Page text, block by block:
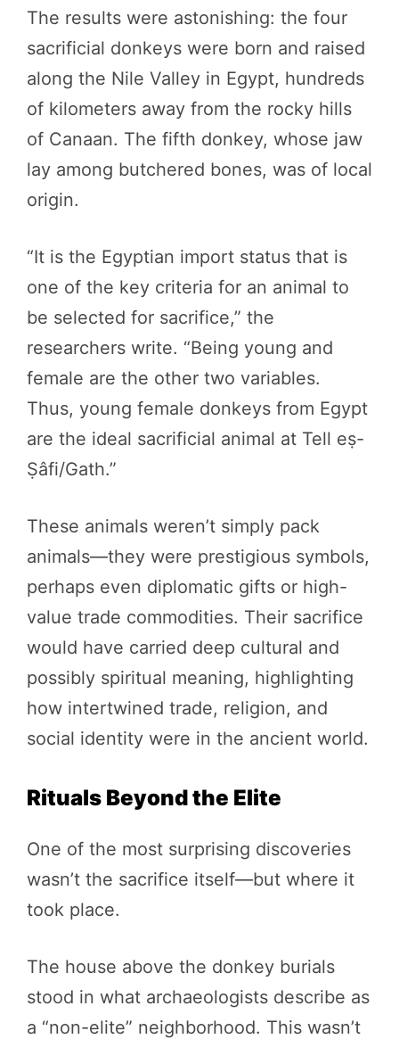
The results were astonishing: the four
sacrificial donkeys were born and raised
along the Nile Valley in Egypt, hundreds
of kilometers away from the rocky hills
of Canaan. The fifth donkey, whose jaw
lay among butchered bones, was of local
origin.
“It is the Egyptian import status that is
one of the key criteria for an animal to
be selected for sacrifice,” the
researchers write. “Being young and
female are the other two variables.
Thus, young female donkeys from Egypt
are the ideal sacrificial animal at Tell eṣ-
Ṣâfi/Gath.”
These animals weren’t simply pack
animals—they were prestigious symbols,
perhaps even diplomatic gifts or high-
value trade commodities. Their sacrifice
would have carried deep cultural and
possibly spiritual meaning, highlighting
how intertwined trade, religion, and
social identity were in the ancient world.
Rituals Beyond the Elite
One of the most surprising discoveries
wasn’t the sacrifice itself—but where it
took place.
The house above the donkey burials
stood in what archaeologists describe as
a “non-elite” neighborhood. This wasn’t